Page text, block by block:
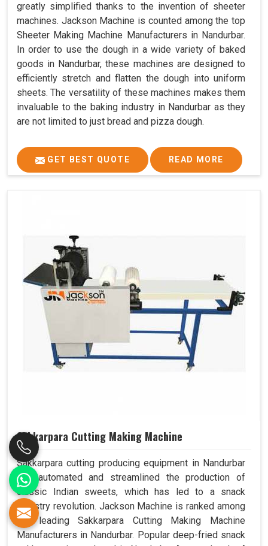
greatly simplified thanks to the invention of sheeter
machines. Jackson Machine is counted among the top
Sheeter Making Machine Manufacturers in Nandurbar.
In order to use the dough in a wide variety of baked
goods in Nandurbar, these machines are designed to
efficiently stretch and flatten the dough into uniform
sheets. The versatility of these machines makes them
invaluable to the baking industry in Nandurbar as they
are not limited to just bread and pizza dough.
GET BEST QUOTE READ MORE
Sakkarpara Cutting Making Machine
Sakkarpara cutting producing equipment in Nandurbar
has automated and streamlined the production of
classic Indian sweets, which has led to a snack
industry revolution. Jackson Machine is ranked among
the leading Sakkarpara Cutting Making Machine
Manufacturers in Nandurbar. Popular deep-fried snack